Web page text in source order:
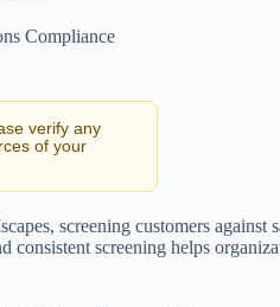
Compliance
verify any
of your
screening customers against
consistent screening helps